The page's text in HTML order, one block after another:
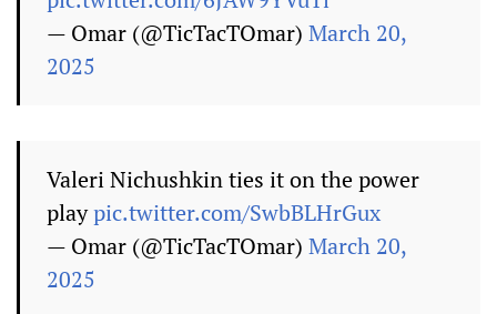
— Omar (@TicTacTOmar) March 20,
2025
Valeri Nichushkin ties it on the power
playpic.twitter.com/SwbBLHrGux
— Omar (@TicTacTOmar) March 20,
2025